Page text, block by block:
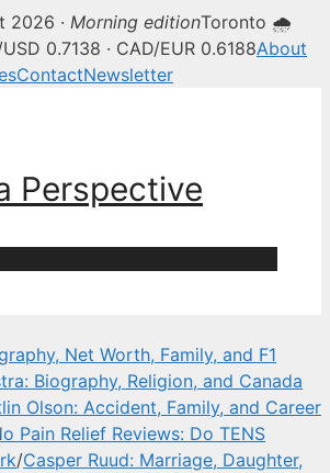
—
2026 · Morning editionToronto 🌧
0.7138 · CAD/EUR 0.6188About
ContactNewsletter
Perspective
Net Worth, Family, and F1
Biography, Religion, and Canada
Olson: Accident, Family, and Career
Pain Relief Reviews: Do TENS
/Casper Ruud: Marriage, Daughter,